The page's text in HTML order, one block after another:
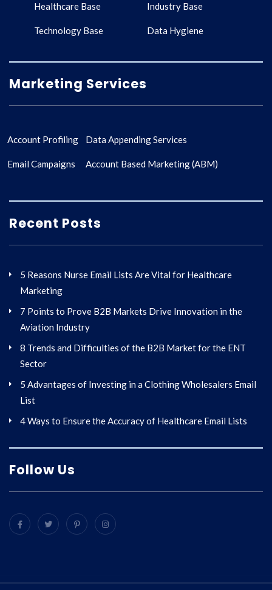
Healthcare Base Industry Base
Technology Base Data Hygiene
Marketing Services
Account Profiling Data Appending Services
Email Campaigns Account Based Marketing (ABM)
Recent Posts
5 Reasons Nurse Email Lists Are Vital for Healthcare
Marketing
7 Points to Prove B2B Markets Drive Innovation in the
Aviation Industry
8 Trends and Difficulties of the B2B Market for the ENT
Sector
5 Advantages of Investing in a Clothing Wholesalers Email
List
4 Ways to Ensure the Accuracy of Healthcare Email Lists
Follow Us